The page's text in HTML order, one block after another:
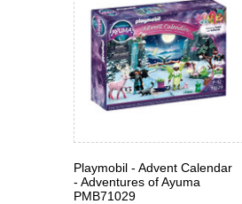
Playmobil - Advent Calendar
- Adventures of Ayuma
PMB71029